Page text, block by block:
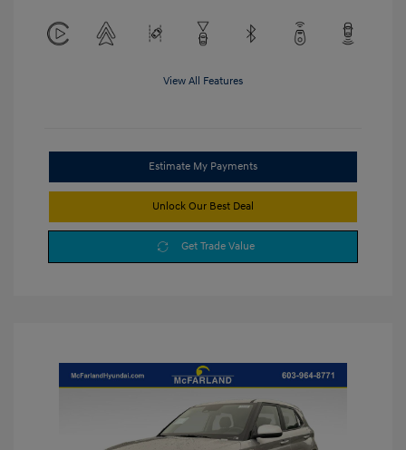
View All Features
Estimate My Payments
Unlock Our Best Deal
Get Trade Value